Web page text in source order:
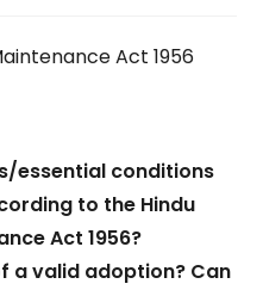
Act 1956
essential conditions
to the Hindu
Act 1956?
a valid adoption? Can